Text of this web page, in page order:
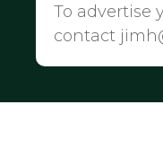
To advertise
contact